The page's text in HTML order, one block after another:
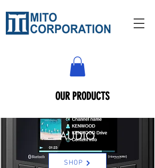
OUR PRODUCTS
AUDIO
SHOP